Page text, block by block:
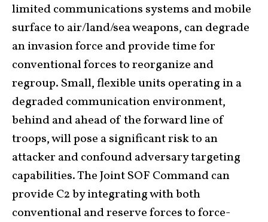
limited communications systems and mobile
surface to air/land/sea weapons, can degrade
an invasion force and provide time for
conventional forces to reorganize and
regroup. Small, flexible units operating in a
degraded communication environment,
behind and ahead of the forward line of
troops, will pose a significant risk to an
attacker and confound adversary targeting
capabilities. The Joint SOF Command can
provide C2 by integrating with both
conventional and reserve forces to force-